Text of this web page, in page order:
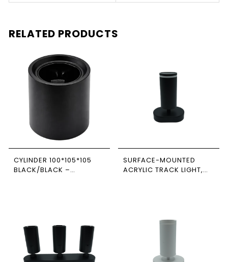
RELATED PRODUCTS
CYLINDER 100*105*105
BLACK/BLACK –
SURFACE-MOUNTED
ACRYLIC TRACK LIGHT,